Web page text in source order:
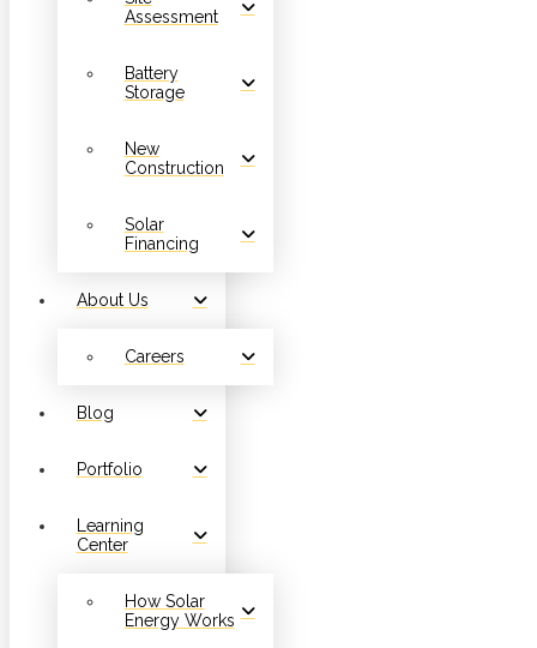
Assessment
Battery
Storage
New
Construction
Solar
Financing
About Us
Careers
Blog
Portfolio
Learning
Center
How Solar
Energy Works